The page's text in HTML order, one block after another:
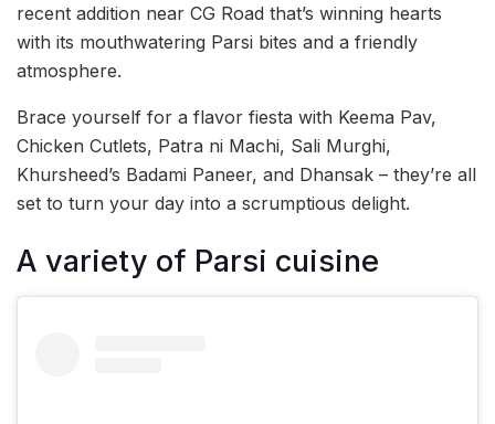
recent addition near CG Road that’s winning hearts
with its mouthwatering Parsi bites and a friendly
atmosphere.
Brace yourself for a flavor fiesta with Keema Pav,
Chicken Cutlets, Patra ni Machi, Sali Murghi,
Khursheed’s Badami Paneer, and Dhansak – they’re all
set to turn your day into a scrumptious delight.
A variety of Parsi cuisine